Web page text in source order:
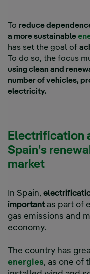
To reduce
a more sustainable
has set the goal of
To do so, the focus
using clean and
number of vehicles,
electricity.
Electrification
Spain's
market
In Spain,
important as part of
gas emissions and
economy.
The country has
energies, as one of